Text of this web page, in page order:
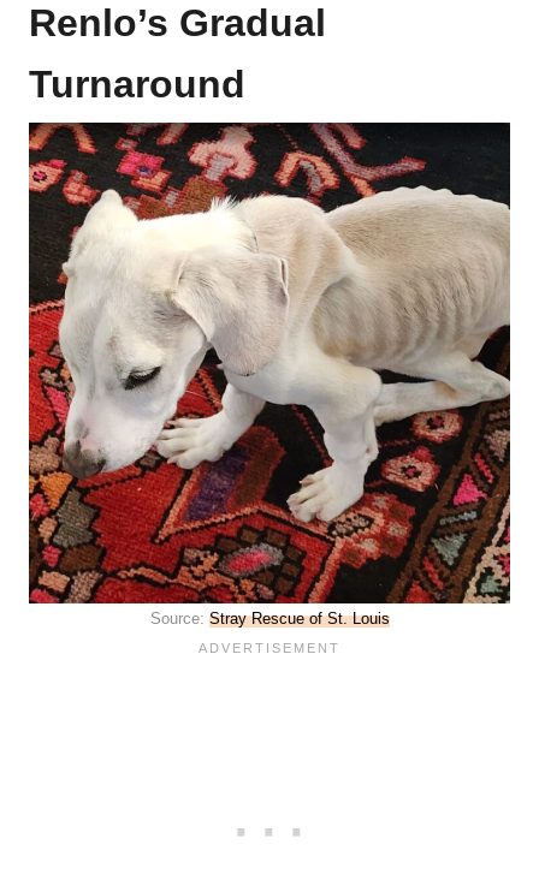
Renlo’s Gradual
Turnaround
Source: Stray Rescue of St. Louis